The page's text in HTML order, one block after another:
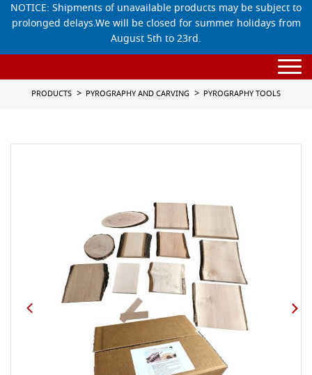
NOTICE: Shipments of unavailable products may be subject to
prolonged delays.We will be closed for summer holidays from
August 5th to 23rd.
PRODUCTS PYROGRAPHY AND CARVING PYROGRAPHY TOOLS